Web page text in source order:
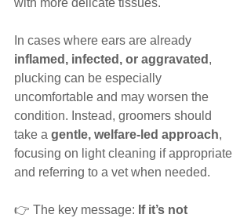
with more delicate tissues.
In cases where ears are already
inflamed, infected, or aggravated ,
plucking can be especially
uncomfortable and may worsen the
condition. Instead, groomers should
take a gentle, welfare-led approach,
focusing on light cleaning if appropriate
and referring to a vet when needed.
👉 The key message: If it’s not